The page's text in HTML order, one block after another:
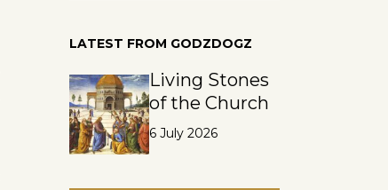
LATEST FROM GODZDOGZ
Living Stones
of the Church
6 July 2026